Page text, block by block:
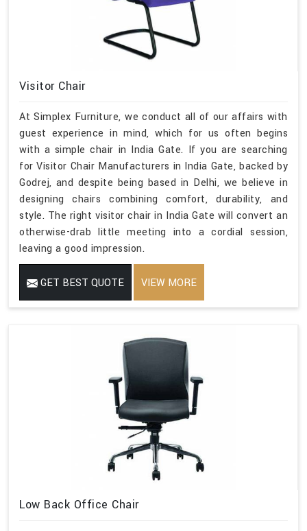
Visitor Chair
At Simplex Furniture, we conduct all of our affairs with
guest experience in mind, which for us often begins
with a simple chair in India Gate. If you are searching
for Visitor Chair Manufacturers in India Gate, backed by
Godrej, and despite being based in Delhi, we believe in
designing chairs combining comfort, durability, and
style. The right visitor chair in India Gate will convert an
otherwise-drab little meeting into a cordial session,
leaving a good impression.
GET BEST QUOTE VIEW MORE
Low Back Office Chair